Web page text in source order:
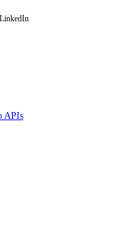
LinkedIn
APIs